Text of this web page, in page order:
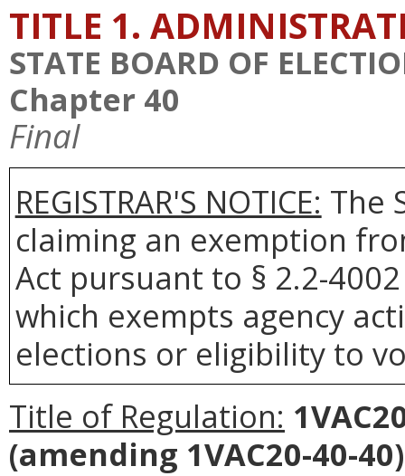
TITLE 1.
STATE BOARD OF
Chapter 40
Final
REGISTRAR'S NOTICE: The
claiming an exemption
Act pursuant to § 2.2-
which exempts agency
elections or eligibility to
Title of Regulation:
(amending 1VAC20-40-